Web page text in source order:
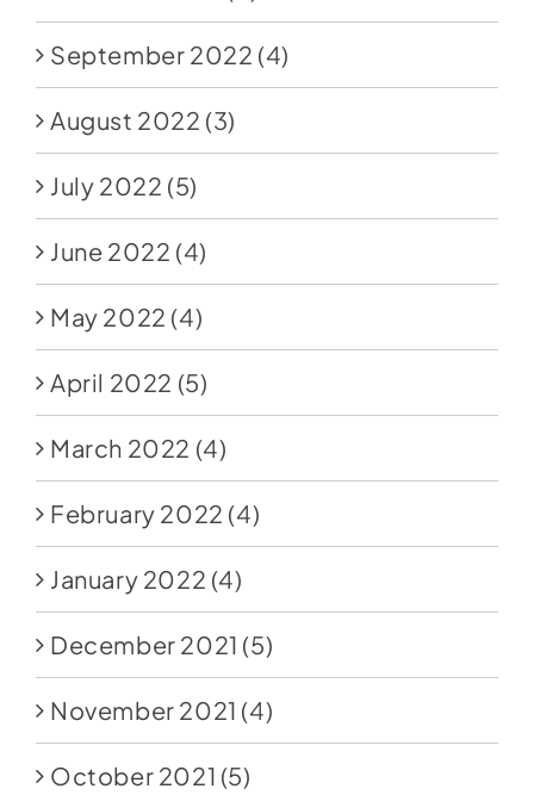
September 2022 (4)
August 2022 (3)
July 2022 (5)
June 2022 (4)
May 2022 (4)
April 2022 (5)
March 2022 (4)
February 2022 (4)
January 2022 (4)
December 2021 (5)
November 2021 (4)
October 2021 (5)